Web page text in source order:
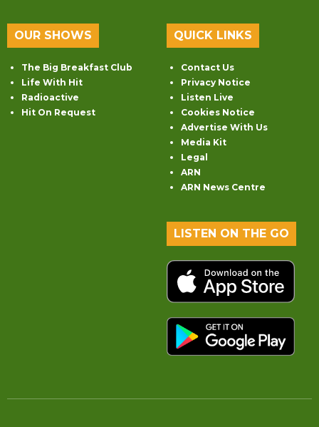
OUR SHOWS
The Big Breakfast Club
Life With Hit
Radioactive
Hit On Request
QUICK LINKS
Contact Us
Privacy Notice
Listen Live
Cookies Notice
Advertise With Us
Media Kit
Legal
ARN
ARN News Centre
LISTEN ON THE GO